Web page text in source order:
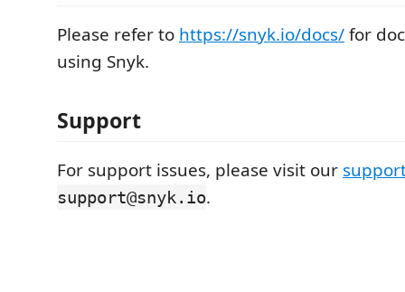
Please refer to https://snyk.io/docs/for
using Snyk.
Support
For support issues, please visit our
support@snyk.io.